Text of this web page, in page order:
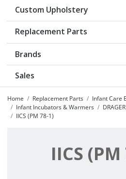
Custom Upholstery
Replacement Parts
Brands
Sales
Home Replacement Parts
Infant Care
Infant Incubators & Warmers
IICS (PM 78-1)
IICS